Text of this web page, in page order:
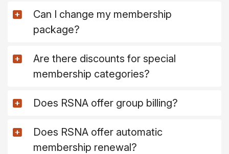
Can I change my membership
package?
Are there discounts for special
membership categories?
Does RSNA offer group billing?
Does RSNA offer automatic
membership renewal?